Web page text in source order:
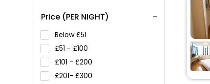
Price (PER NIGHT)
Below 51
51 -
100
101 -
200
201-
300